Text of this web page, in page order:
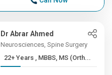
Dr Abrar Ahmed
Neurosciences, Spine Surgery
22+ Years , MBBS, MS (Orth...